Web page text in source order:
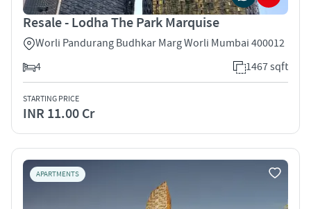
Resale - Lodha The Park Marquise
Worli Pandurang Budhkar Marg Worli Mumbai 400012
4
1467 sqft
STARTING PRICE
INR 11.00 Cr
APARTMENTS